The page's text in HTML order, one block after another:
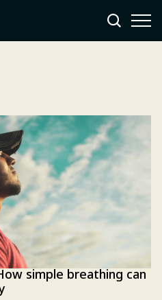
simple breathing can